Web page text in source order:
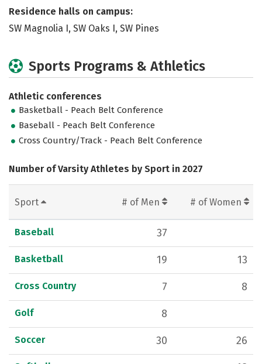
Residence halls on campus:
SW Magnolia I, SW Oaks I, SW Pines
Sports Programs & Athletics
Athletic conferences
Basketball - Peach Belt Conference
Baseball - Peach Belt Conference
Cross Country/Track - Peach Belt Conference
Number of Varsity Athletes by Sport in 2027
Sport # of Men # of Women
Baseball 37
Basketball 19 13
Cross Country 7 8
Golf 8
Soccer 30 26